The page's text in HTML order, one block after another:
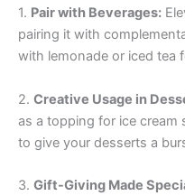
1. Pair with Beverages:
pairing it with
with lemonade or iced tea
2. Creative Usage in
as a topping for ice cream
to give your desserts a
3. Gift-Giving Made